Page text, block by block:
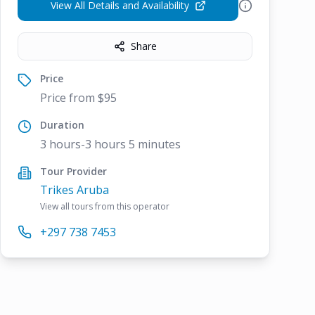
View All Details and Availability
Share
Price
Price from $95
Duration
3 hours-3 hours 5 minutes
Tour Provider
Trikes Aruba
View all tours from this operator
+297 738 7453